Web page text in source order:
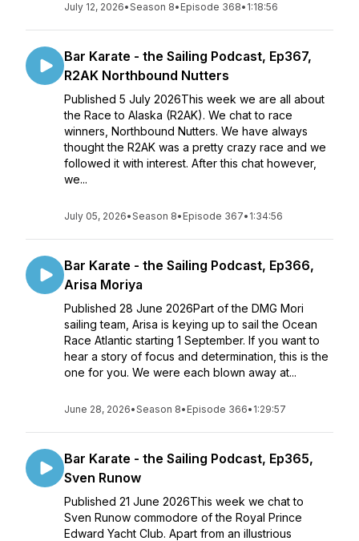
July 12, 2026•Season 8• Episode 368• 1:18:56
Bar Karate - the Sailing Podcast, Ep367,
R2AK Northbound Nutters
Published 5 July 2026This week we are all about
the Race to Alaska (R2AK). We chat to race
winners, Northbound Nutters. We have always
thought the R2AK was a pretty crazy race and we
followed it with interest. After this chat however,
we...
July 05, 2026•Season 8• Episode 367• 1:34:56
Bar Karate - the Sailing Podcast, Ep366,
Arisa Moriya
Published 28 June 2026Part of the DMG Mori
sailing team, Arisa is keying up to sail the Ocean
Race Atlantic starting 1 September. If you want to
hear a story of focus and determination, this is the
one for you. We were each blown away at...
June 28, 2026•Season 8• Episode 366• 1:29:57
Bar Karate - the Sailing Podcast, Ep365,
Sven Runow
Published 21 June 2026This week we chat to
Sven Runow commodore of the Royal Prince
Edward Yacht Club. Apart from an illustrious